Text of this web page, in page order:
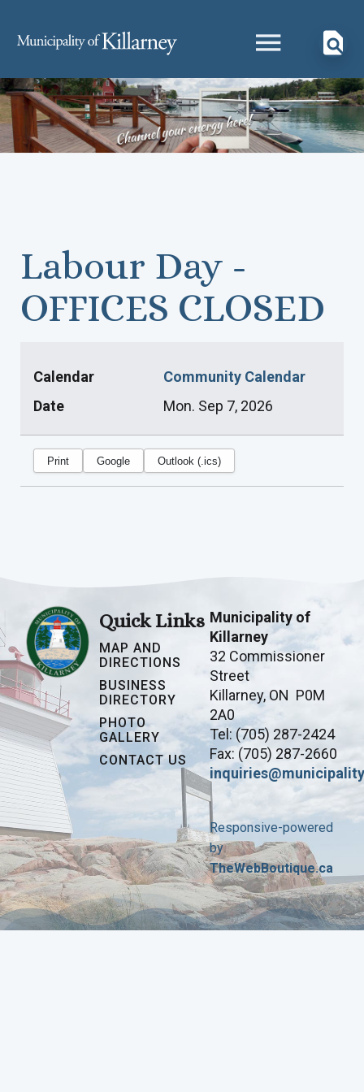
Labour Day -
OFFICES CLOSED
Calendar
Community Calendar
Date
Mon. Sep 7, 2026
Print Google Outlook (.ics)
Quick Links
MAP AND
DIRECTIONS
BUSINESS
DIRECTORY
PHOTO
GALLERY
CONTACT US
Municipality of
Killarney
32 Commissioner
Street
Killarney, ON P0M
2A0
Tel: (705) 287-2424
Fax: (705) 287-2660
Responsive-powered
by
TheWebBoutique.ca